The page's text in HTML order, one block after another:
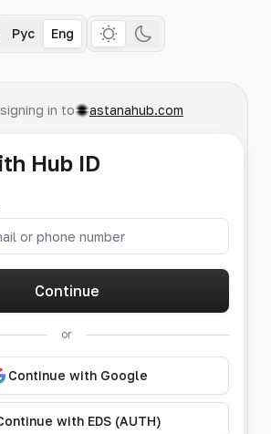
Рус Eng
in to astanahub.com
Hub ID
Continue
or
Continue with Google
with EDS (AUTH)